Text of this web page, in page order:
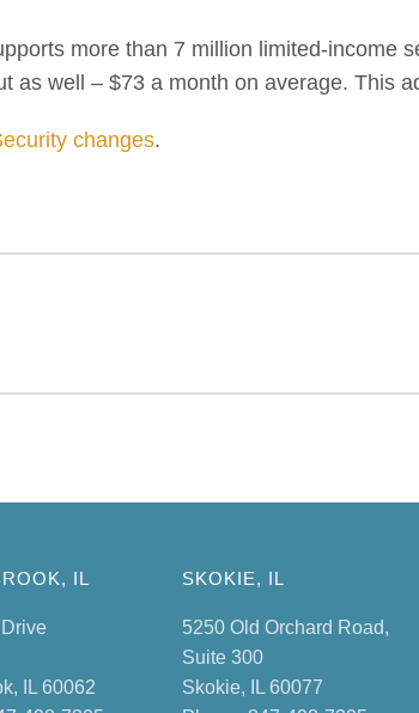
more than 7 million limited-income
as well – $73 a month on average. This
changes.
IL
IL 60062
SKOKIE, IL
5250 Old Orchard Road,
Suite 300
Skokie, IL 60077